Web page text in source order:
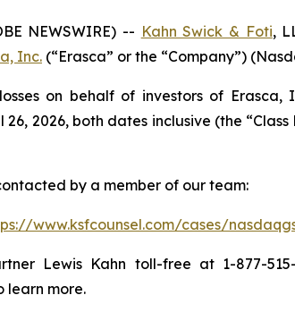
NEWSWIRE) -- Kahn Swick & Foti,
Inc. (“Erasca” or the “Company”)
on behalf of investors of
2026, both dates inclusive (the
by a member of our team:
www.ksfcounsel.com/cases/
Lewis Kahn toll-free at 1-877-
learn more.